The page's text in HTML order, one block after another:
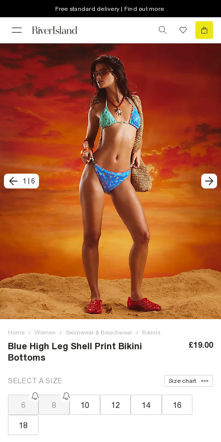
Free standard delivery | Find out more
1 6
Home / Women / Swimwear & Beachwear / Bikinis
Blue High Leg Shell Print Bikini
Bottoms
£19.00
SELECT A SIZE Size chart
6 8 10 12 14 16
18